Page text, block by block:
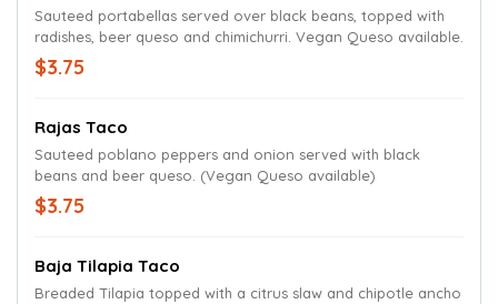
Sauteed portabellas served over black beans, topped with
radishes, beer queso and chimichurri. Vegan Queso available.
$3.75
Rajas Taco
Sauteed poblano peppers and onion served with black
beans and beer queso. (Vegan Queso available)
$3.75
Baja Tilapia Taco
Breaded Tilapia topped with a citrus slaw and chipotle ancho